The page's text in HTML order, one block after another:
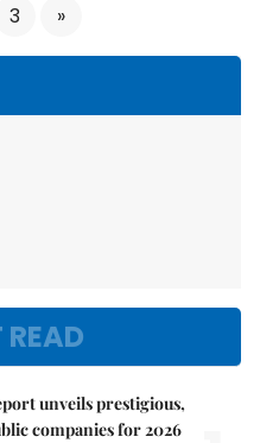
3 »
unveils prestigious,
companies for 2026